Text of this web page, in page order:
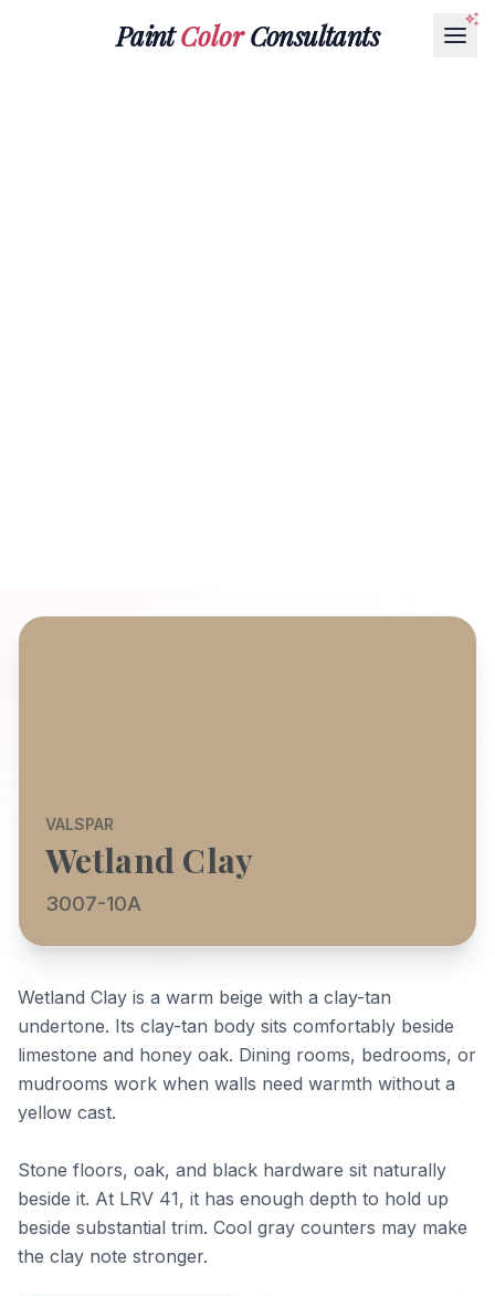
PaintColorConsultants
VALSPAR
Wetland Clay
3007-10A
Wetland Clay is a warm beige with a clay-tan
undertone. Its clay-tan body sits comfortably beside
limestone and honey oak. Dining rooms, bedrooms, or
mudrooms work when walls need warmth without a
yellow cast.
Stone floors, oak, and black hardware sit naturally
beside it. At LRV 41, it has enough depth to hold up
beside substantial trim. Cool gray counters may make
the clay note stronger.